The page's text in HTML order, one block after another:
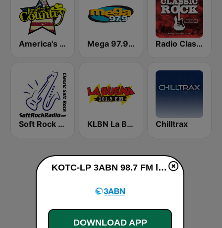
America's Country Mega 97.9 FM Radio Classic Rock
Soft Rock Radio KLBN La Buena 101.9 FM Chilltrax
KOTC-LP 3ABN 98.7 FM live
DOWNLOAD APP